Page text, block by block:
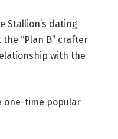
Stallion’s dating
“Plan B” crafter
with the
one-time popular